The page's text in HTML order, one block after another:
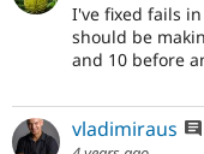
I've fixed fails
should be
and 10 before
vladimiraus